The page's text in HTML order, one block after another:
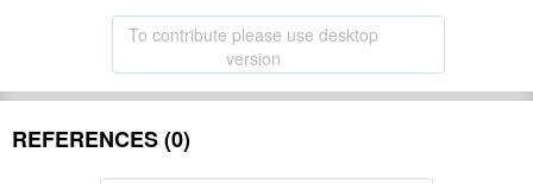
To contribute please use desktop
version
REFERENCES (0)